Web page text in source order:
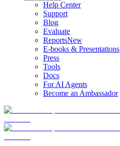
Help Center
Support
Blog
Evaluate
ReportsNew
E-books & Presentations
Press
Tools
Docs
For AI Agents
Become an Ambassador